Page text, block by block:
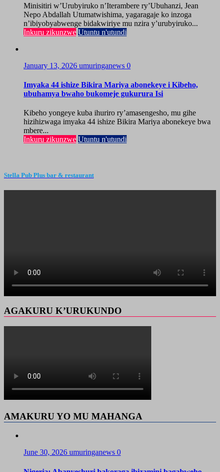
Minisitiri w’Urubyiruko n’Iterambere ry’Ubuhanzi, Jean
Nepo Abdallah Utumatwishima, yagaragaje ko inzoga
n’ibiyobyabwenge bidakwiriye mu nzira y’urubyiruko...
Inkuru zikunzwe Utuntu n'utundi
January 13, 2026 umuringanews 0
Imyaka 44 ishize Bikira Mariya abonekeye i Kibeho,
ubuhamya bwaho bukomeje gukurura Isi
Kibeho yongeye kuba ihuriro ry’amasengesho, mu gihe
hizihizwaga imyaka 44 ishize Bikira Mariya abonekeye bwa
mbere...
Inkuru zikunzwe Utuntu n'utundi
Stella Pub Plus bar & restaurant
AGAKURU K’URUKUNDO
AMAKURU YO MU MAHANGA
June 30, 2026 umuringanews 0